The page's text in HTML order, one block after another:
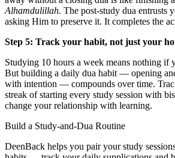
Alhamdulillah. The post-study dua entrusts
asking Him to preserve it. It completes the
Step 5: Track your habit, not just your
Studying 10 hours a week means nothing if
But building a daily dua habit — opening
with intention — compounds over time.
streak of starting every study session with
change your relationship with learning.
Build a Study-and-Dua Routine
DeenBack helps you pair your study